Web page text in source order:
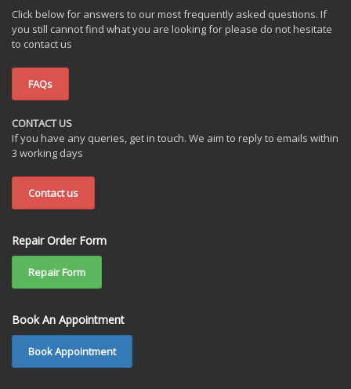
Click below for answers to our most frequently asked questions. If
you still cannot find what you are looking for please do not hesitate
to contact us
FAQs
CONTACT US
If you have any queries, get in touch. We aim to reply to emails within
3 working days
Contact us
Repair Order Form
Repair Form
Book An Appointment
Book Appointment